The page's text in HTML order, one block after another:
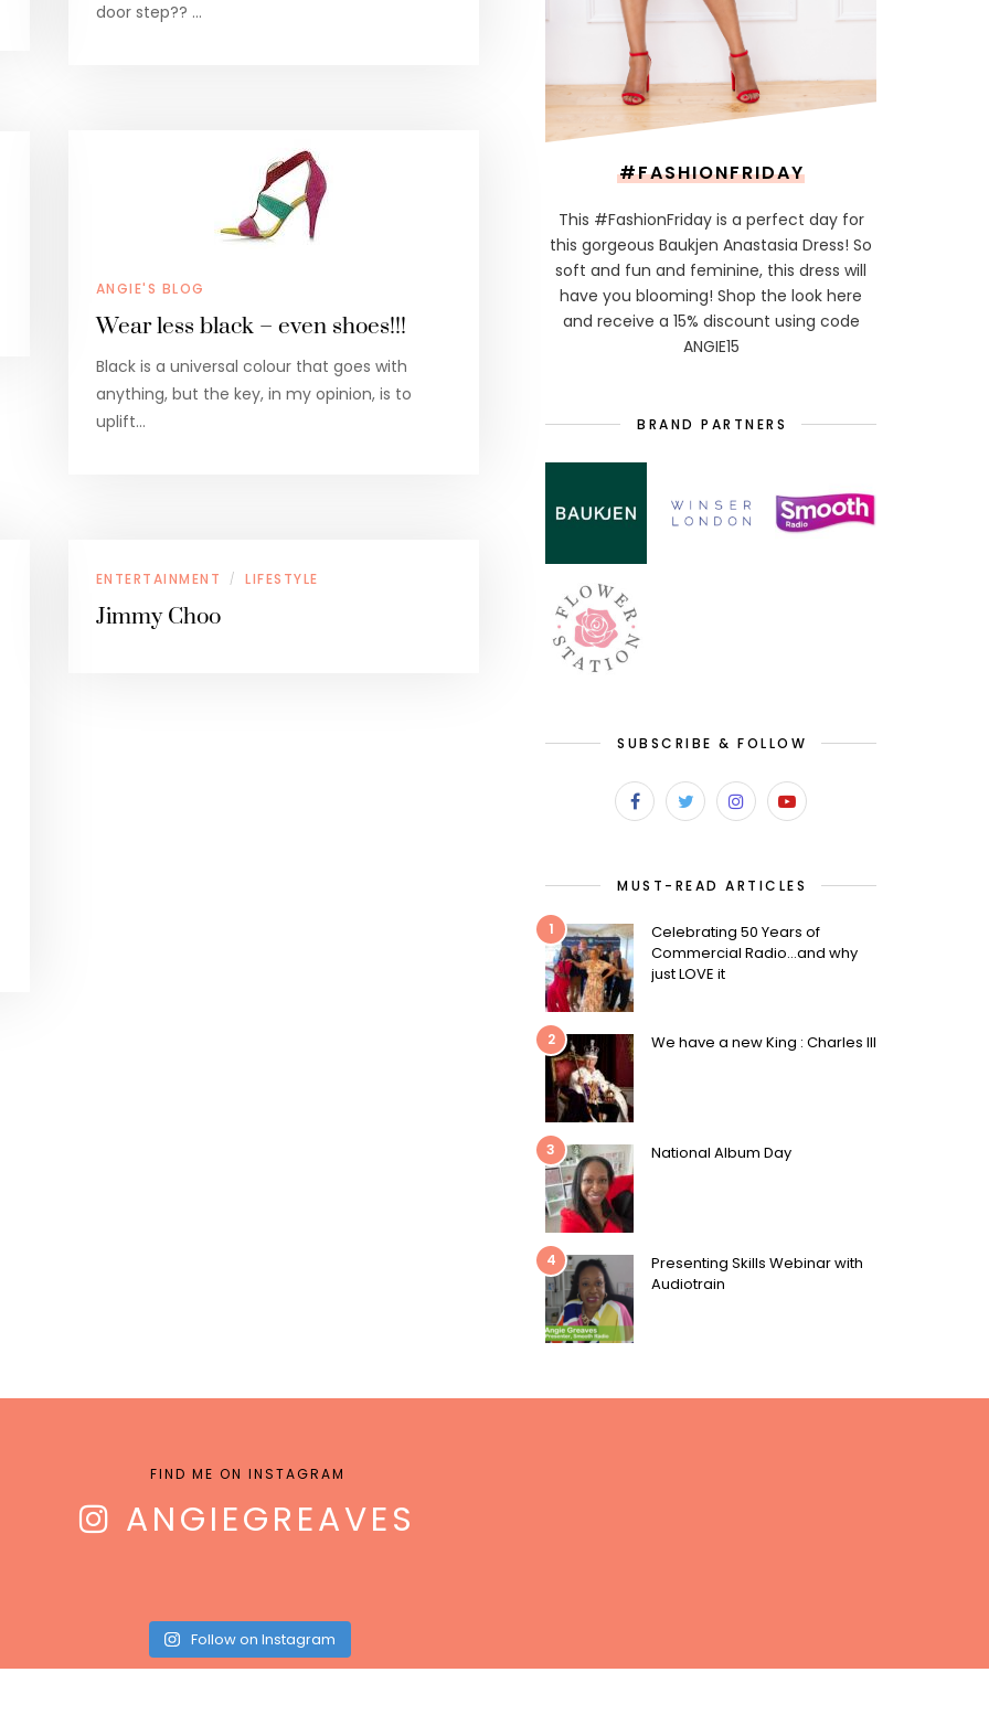
door step?? …
ANGIE'S BLOG
Wear less black – even shoes!!!
Black is a universal colour that goes with
anything, but the key, in my opinion, is to
uplift…
ENTERTAINMENT / LIFESTYLE
Jimmy Choo
#FASHIONFRIDAY
This #FashionFriday is a perfect day for
this gorgeous Baukjen Anastasia Dress! So
soft and fun and feminine, this dress will
have you blooming! Shop the look here
and receive a 15% discount using code
ANGIE15
BRAND PARTNERS
SUBSCRIBE & FOLLOW
MUST-READ ARTICLES
1
Celebrating 50 Years of
Commercial Radio…and why
just LOVE it
2 We have a new King : Charles III
3 National Album Day
4
Presenting Skills Webinar with
Audiotrain
FIND ME ON INSTAGRAM
ANGIEGREAVES
Follow on Instagram